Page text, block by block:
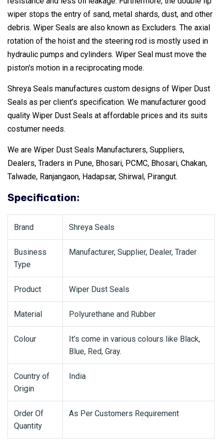
wiper stops the entry of sand, metal shards, dust, and other
debris. Wiper Seals are also known as Excluders. The axial
rotation of the hoist and the steering rod is mostly used in
hydraulic pumps and cylinders. Wiper Seal must move the
piston's motion in a reciprocating mode.
Shreya Seals manufactures custom designs of Wiper Dust
Seals as per client’s specification. We manufacturer good
quality Wiper Dust Seals at affordable prices and its suits
costumer needs.
We are Wiper Dust Seals Manufacturers, Suppliers,
Dealers, Traders in Pune, Bhosari, PCMC, Bhosari, Chakan,
Talwade, Ranjangaon, Hadapsar, Shirwal, Pirangut.
Specification:
Brand Shreya Seals
Business
Type
Manufacturer, Supplier, Dealer, Trader
Product Wiper Dust Seals
Material Polyurethane and Rubber
Colour
It’s come in various colours like Black,
Blue, Red, Gray.
Country of
Origin
India
Order Of
Quantity
As Per Customers Requirement